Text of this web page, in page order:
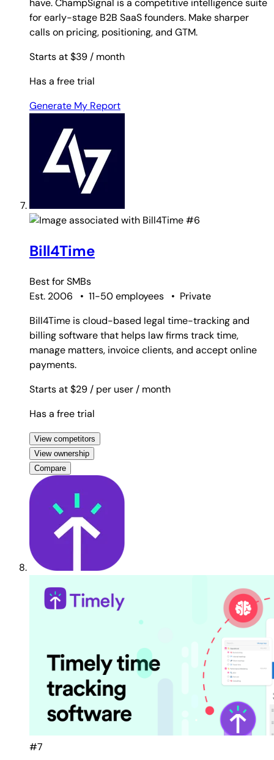
have. ChampSignal is a competitive intelligence suite
for early-stage B2B SaaS founders. Make sharper
calls on pricing, positioning, and GTM.
Starts at $39 / month
Has a free trial
Generate My Report
#6
Bill4Time
Best forSMBs
Est. 2006
• 11-50 employees • Private
Bill4Time is cloud-based legal time-tracking and
billing software that helps law firms track time,
manage matters, invoice clients, and accept online
payments.
Starts at $29 / per user / month
Has a free trial
View competitors
View ownership
Compare
#7